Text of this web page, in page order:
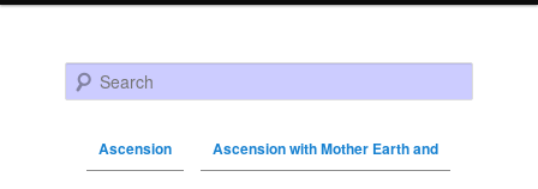
Search
Ascension Ascension with Mother Earth and